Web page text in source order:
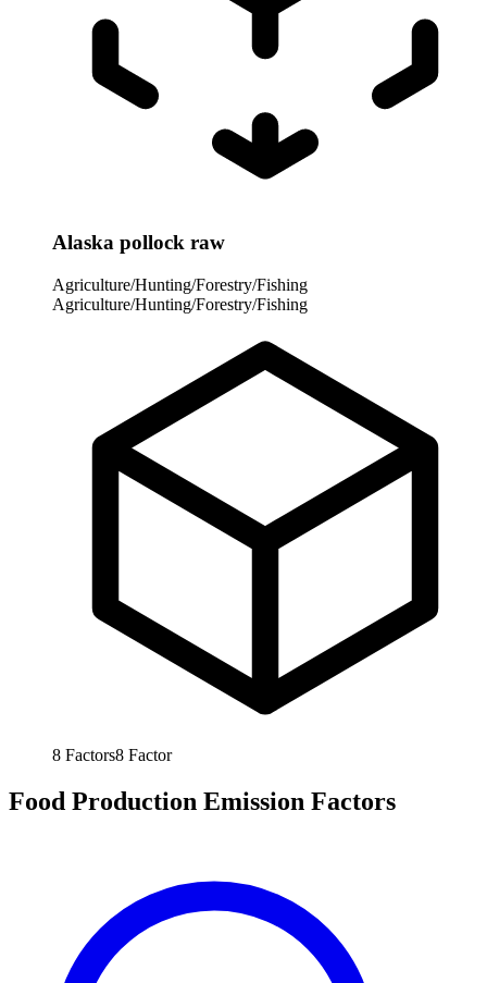
Alaska pollock raw
Agriculture/Hunting/Forestry/Fishing
Agriculture/Hunting/Forestry/Fishing
8 Factors8 Factor
Food Production Emission Factors